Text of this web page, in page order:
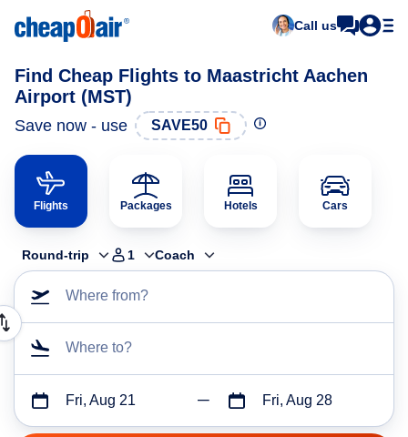
Call us
Find Cheap Flights to Maastricht Aachen
Airport (MST)
Save now - use SAVE50
Flights Packages Hotels Cars
Round-trip 1 Coach
Where from?
Where to?
Fri, Aug 21 Fri, Aug 28